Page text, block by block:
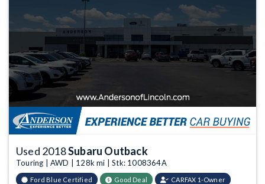
Used 2018Subaru Outback
Touring | AWD | 128k mi | Stk: 1008364A
Ford Blue Certified Good Deal CARFAX 1-Owner